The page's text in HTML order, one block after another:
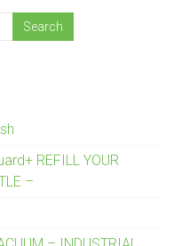
REFILL YOUR
–